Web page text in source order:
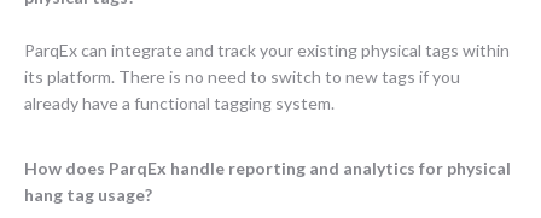
ParqEx can integrate and track your existing physical tags within
its platform. There is no need to switch to new tags if you
already have a functional tagging system.
How does ParqEx handle reporting and analytics for physical
hang tag usage?